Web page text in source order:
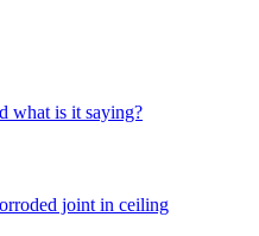
what is it saying?
joint in ceiling